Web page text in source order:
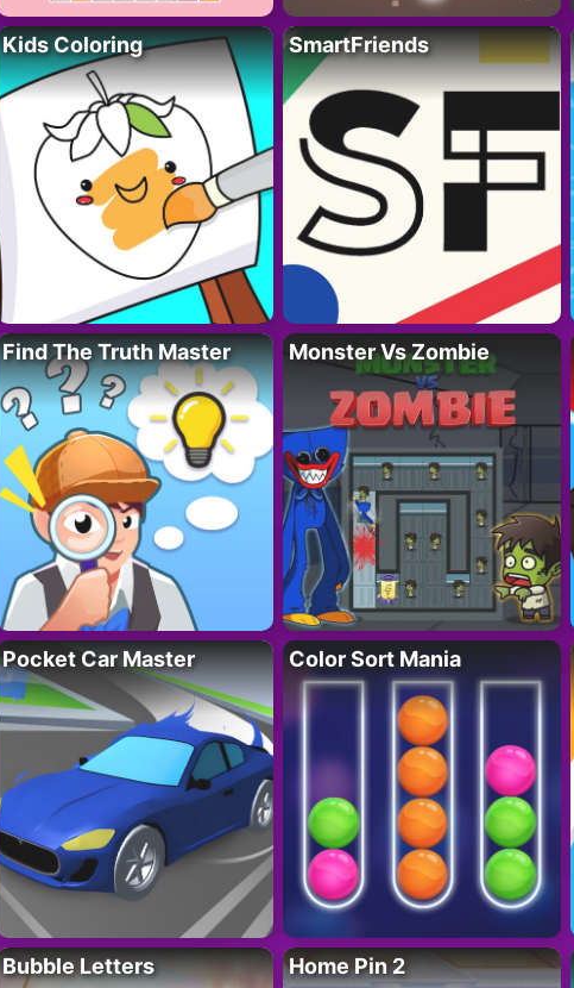
Kids Coloring SmartFriends
Find The Truth Master Monster Vs Zombie
Pocket Car Master Color Sort Mania
Bubble Letters Home Pin 2